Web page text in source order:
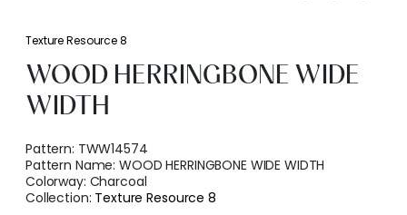
Texture Resource 8
WOOD HERRINGBONE WIDE
WIDTH
Pattern: TWW14574
Pattern Name:WOOD HERRINGBONE WIDE WIDTH
Colorway: Charcoal
Collection: Texture Resource 8